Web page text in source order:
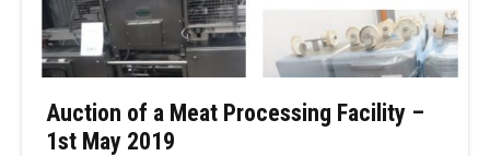
Auction of a Meat Processing Facility –
1st May 2019